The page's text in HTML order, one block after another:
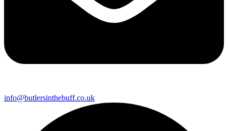
info@butlersinthebuff.co.uk